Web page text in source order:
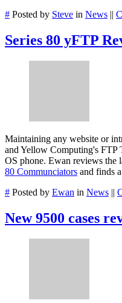
# Posted by Steve in News ||
Series 80 yFTP
Maintaining any website or
and Yellow Computing's FTP
OS phone. Ewan reviews the
80 Communciators and finds
# Posted by Ewan in News ||
New 9500 cases